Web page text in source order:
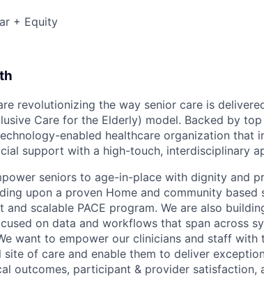
+ Equity
revolutionizing the way senior care is
Care for the Elderly) model. Backed by top
enabled healthcare organization that
support with a high-touch, interdisciplinary
seniors to age-in-place with dignity and
upon a proven Home and community based
scalable PACE program. We are also
on data and workflows that span across
want to empower our clinicians and staff with
of care and enable them to deliver
outcomes, participant & provider satisfaction,